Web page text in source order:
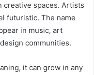
creative spaces. Artists
futuristic. The name
in music, art
communities.
it can grow in any